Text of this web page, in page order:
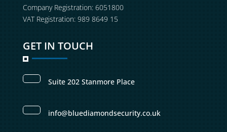
Company Registration: 6051800
VAT Registration: 989 8649 15
GET IN TOUCH
Suite 202 Stanmore Place
info@bluediamondsecurity.co.uk